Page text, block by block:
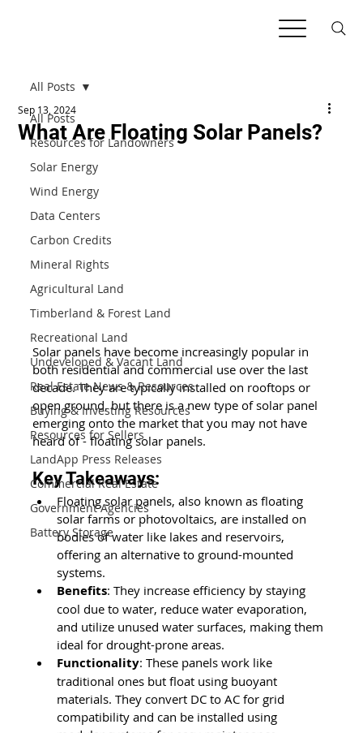
All Posts
Resources for Landowners
Solar Energy
Wind Energy
Data Centers
Carbon Credits
Mineral Rights
Agricultural Land
Timberland & Forest Land
Recreational Land
Undeveloped & Vacant Land
Real Estate News & Resources
Buying & Investing Resources
Resources for Sellers
LandApp Press Releases
Commercial Real Estate
Government Agencies
Battery Storage
All Posts
What Are Floating Solar Panels?
Sep 13, 2024
Solar panels have become increasingly popular in
both residential and commercial use over the last
decade. They are typically installed on rooftops or
open ground, but there is a new type of solar panel
emerging onto the market that you may not have
heard of - floating solar panels.
Key Takeaways:
Floating solar panels, also known as floating
solar farms or photovoltaics, are installed on
bodies of water like lakes and reservoirs,
offering an alternative to ground-mounted
systems.
Benefits: They increase efficiency by staying
cool due to water, reduce water evaporation,
and utilize unused water surfaces, making them
ideal for drought-prone areas.
Functionality: These panels work like
traditional ones but float using buoyant
materials. They convert DC to AC for grid
compatibility and can be installed using